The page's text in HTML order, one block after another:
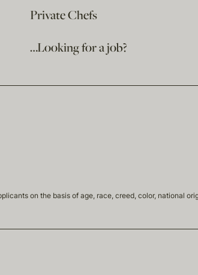
Private Chefs
…Looking for a job?
on the basis of age, race, creed, color, national